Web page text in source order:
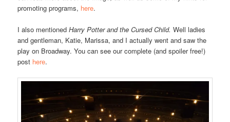
promoting programs, here.
I also mentionedHarry Potter and the Cursed Child. Well ladies
and gentleman, Katie, Marissa, and I actually went and saw the
play on Broadway. You can see our complete (and spoiler free!)
post here.